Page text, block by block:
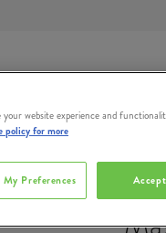
website experience and
policy for more
My Preferences